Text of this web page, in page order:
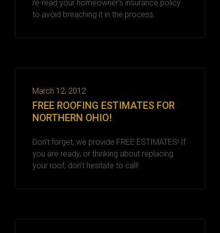
re-read your homeowner’s insurance policy
to avoid breaching it in the process.
March 12, 2012
FREE ROOFING ESTIMATES FOR
NORTHERN OHIO!
Don’t forget, we provide FREE ESTIMATES! If
you are ready, or thinking about replacing
your roof, don’t hesitate to call!